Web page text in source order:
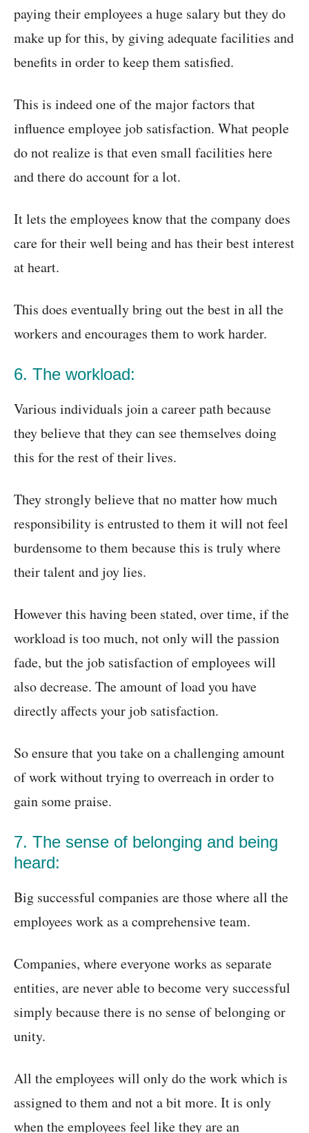
paying their employees a huge salary but they do
make up for this, by giving adequate facilities and
benefits in order to keep them satisfied.
This is indeed one of the major factors that
influence employee job satisfaction. What people
do not realize is that even small facilities here
and there do account for a lot.
It lets the employees know that the company does
care for their well being and has their best interest
at heart.
This does eventually bring out the best in all the
workers and encourages them to work harder.
6. The workload:
Various individuals join a career path because
they believe that they can see themselves doing
this for the rest of their lives.
They strongly believe that no matter how much
responsibility is entrusted to them it will not feel
burdensome to them because this is truly where
their talent and joy lies.
However this having been stated, over time, if the
workload is too much, not only will the passion
fade, but the job satisfaction of employees will
also decrease. The amount of load you have
directly affects your job satisfaction.
So ensure that you take on a challenging amount
of work without trying to overreach in order to
gain some praise.
7. The sense of belonging and being
heard:
Big successful companies are those where all the
employees work as a comprehensive team.
Companies, where everyone works as separate
entities, are never able to become very successful
simply because there is no sense of belonging or
unity.
All the employees will only do the work which is
assigned to them and not a bit more. It is only
when the employees feel like they are an